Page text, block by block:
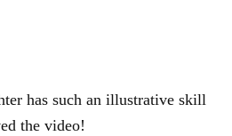
has such an illustrative skill
the video!